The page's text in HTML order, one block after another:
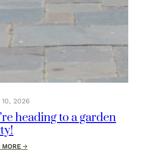
2026
heading to a garden
MORE→